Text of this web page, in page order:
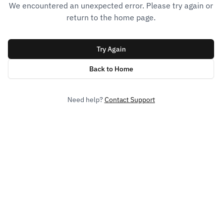
We encountered an unexpected error. Please try again or
return to the home page.
Try Again
Back to Home
Need help? Contact Support